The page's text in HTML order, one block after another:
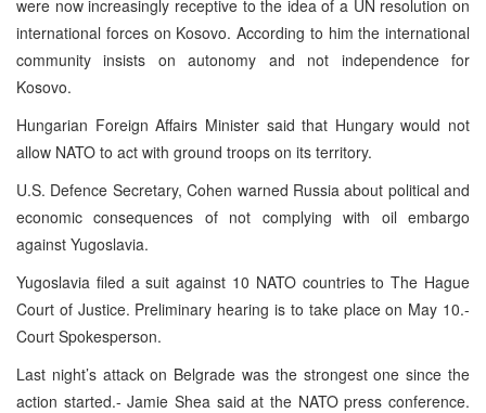
were now increasingly receptive to the idea of a UN resolution on
international forces on Kosovo. According to him the international
community insists on autonomy and not independence for
Kosovo.
Hungarian Foreign Affairs Minister said that Hungary would not
allow NATO to act with ground troops on its territory.
U.S. Defence Secretary, Cohen warned Russia about political and
economic consequences of not complying with oil embargo
against Yugoslavia.
Yugoslavia filed a suit against 10 NATO countries to The Hague
Court of Justice. Preliminary hearing is to take place on May 10.-
Court Spokesperson.
Last night’s attack on Belgrade was the strongest one since the
action started.- Jamie Shea said at the NATO press conference.